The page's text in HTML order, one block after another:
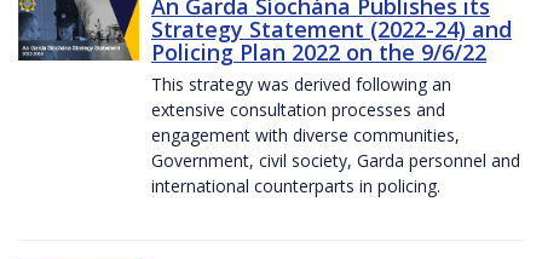
An Garda Síochána Publishes its
Strategy Statement (2022-24) and
Policing Plan 2022 on the 9/6/22
This strategy was derived following an
extensive consultation processes and
engagement with diverse communities,
Government, civil society, Garda personnel and
international counterparts in policing.